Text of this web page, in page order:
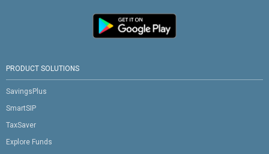
PRODUCT SOLUTIONS
SavingsPlus
SmartSIP
TaxSaver
Explore Funds